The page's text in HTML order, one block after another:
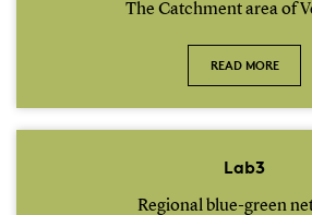
The Catchment area of
READ MORE
Lab3
Regional blue-green